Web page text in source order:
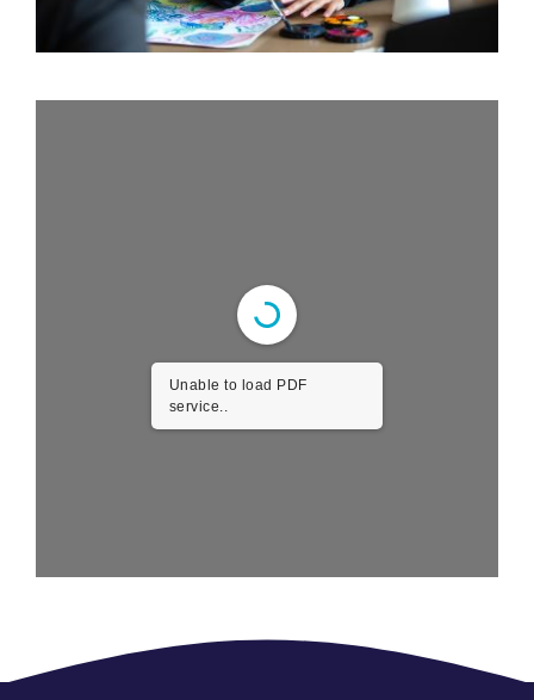
Unable to load PDF
service..